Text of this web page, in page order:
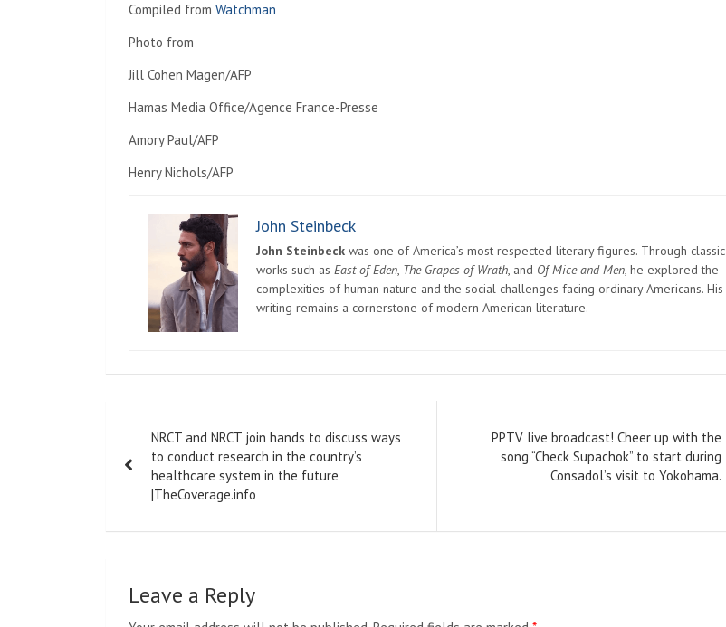
Compiled from Watchman
Photo from
Jill Cohen Magen/AFP
Hamas Media Office/Agence France-Presse
Amory Paul/AFP
Henry Nichols/AFP
John Steinbeck
John Steinbeck was one of America’s most respected literary figures. Through classic
works such as East of Eden, The Grapes of Wrath, and Of Mice and Men, he explored the
complexities of human nature and the social challenges facing ordinary Americans. His
writing remains a cornerstone of modern American literature.
navigation
NRCT and NRCT join hands to discuss ways
to conduct research in the country’s
healthcare system in the future
|TheCoverage.info
PPTV live broadcast! Cheer up with the
song “Check Supachok” to start during
Consadol’s visit to Yokohama.
Leave a Reply